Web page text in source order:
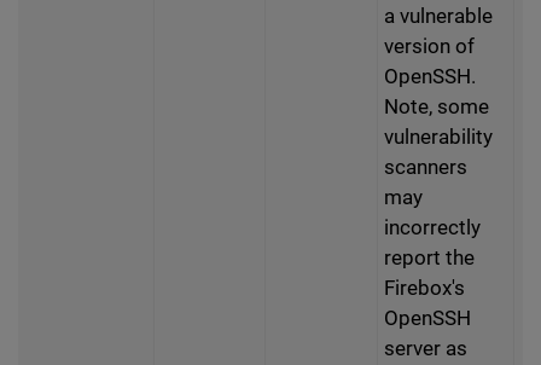
a vulnerable
version of
OpenSSH.
Note, some
vulnerability
scanners
may
incorrectly
report the
Firebox's
OpenSSH
server as